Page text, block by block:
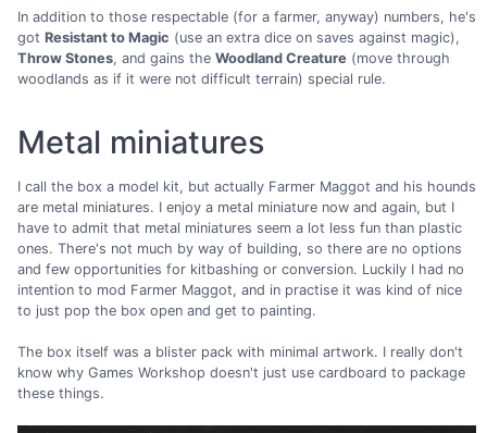
In addition to those respectable (for a farmer, anyway) numbers, he's
got Resistant to Magic (use an extra dice on saves against magic),
Throw Stones, and gains the Woodland Creature (move through
woodlands as if it were not difficult terrain) special rule.
Metal miniatures
I call the box a model kit, but actually Farmer Maggot and his hounds
are metal miniatures. I enjoy a metal miniature now and again, but I
have to admit that metal miniatures seem a lot less fun than plastic
ones. There's not much by way of building, so there are no options
and few opportunities for kitbashing or conversion. Luckily I had no
intention to mod Farmer Maggot, and in practise it was kind of nice
to just pop the box open and get to painting.
The box itself was a blister pack with minimal artwork. I really don't
know why Games Workshop doesn't just use cardboard to package
these things.